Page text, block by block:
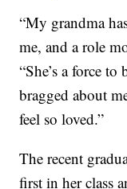
“My grandma
me, and a role
“She’s a force
bragged about
feel so loved.”
The recent
first in her class